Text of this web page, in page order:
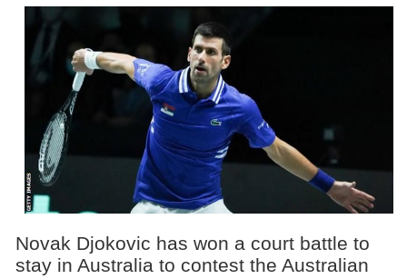
Novak Djokovic has won a court battle to
stay in Australia to contest the Australian